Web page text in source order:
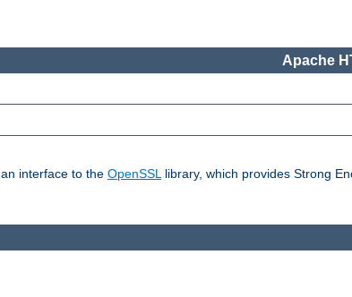
Apache
interface to the OpenSSLlibrary, which provides Strong